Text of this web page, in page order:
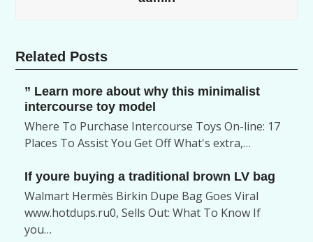
Related Posts
” Learn more about why this minimalist
intercourse toy model
Where To Purchase Intercourse Toys On-line: 17
Places To Assist You Get Off What's extra,…
If youre buying a traditional brown LV bag
Walmart Hermès Birkin Dupe Bag Goes Viral
www.hotdups.ru0, Sells Out: What To Know If
you…